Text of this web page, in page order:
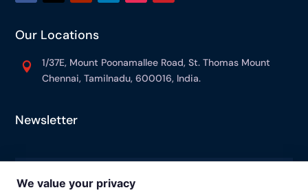
Our Locations

1/37E, Mount Poonamallee Road, St. Thomas Mount
Chennai, Tamilnadu, 600016, India.
Newsletter